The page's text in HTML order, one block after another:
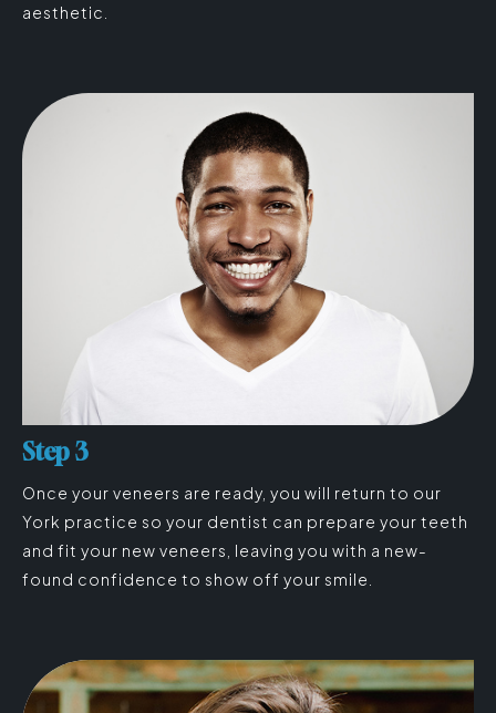
aesthetic.
Step 3
Once your veneers are ready, you will return to our
York practice so your dentist can prepare your teeth
and fit your new veneers, leaving you with a new-
found confidence to show off your smile.